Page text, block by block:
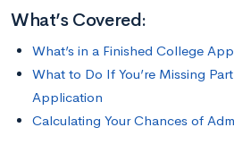
What’s Covered:
What’s in a Finished College
What to Do If You’re Missing
Application
Calculating Your Chances of